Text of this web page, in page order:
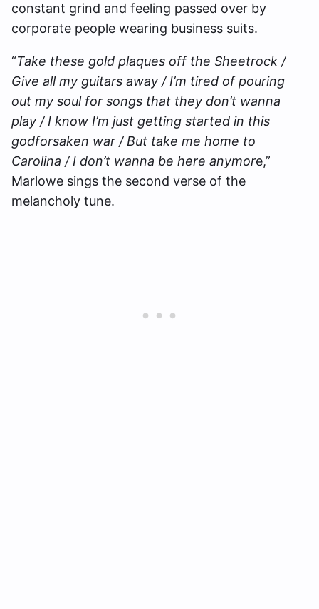
constant grind and feeling passed over by
corporate people wearing business suits.
“Take these gold plaques off the Sheetrock /
Give all my guitars away / I’m tired of pouring
out my soul for songs that they don’t wanna
play / I know I’m just getting started in this
godforsaken war / But take me home to
Carolina / I don’t wanna be here anymore,”
Marlowe sings the second verse of the
melancholy tune.